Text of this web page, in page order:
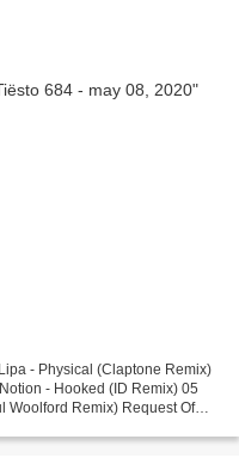
- Physical (Claptone Remix)
- Hooked (ID Remix) 05
Woolford Remix) Request Of